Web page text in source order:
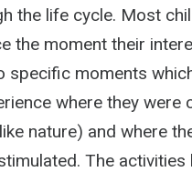
the life cycle. Most
the moment their
specific moments
where they were
nature) and where
The activities